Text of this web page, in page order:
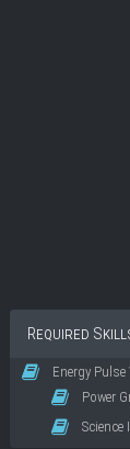
Required
Energy
Power
Science